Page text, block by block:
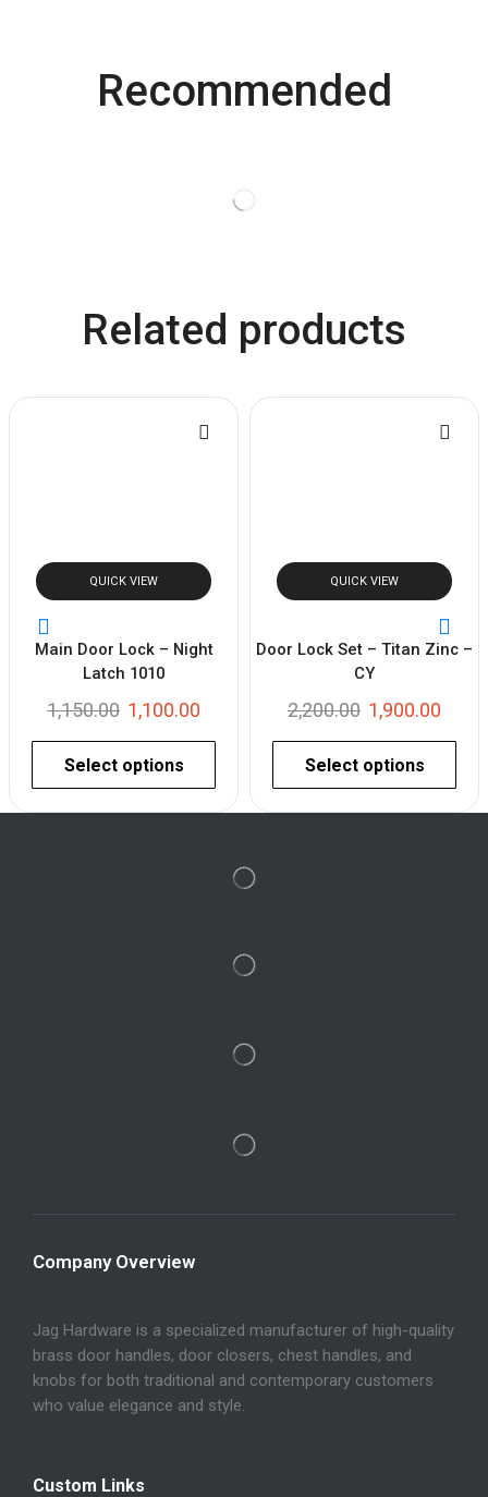
Recommended
Related products
QUICK VIEW
Main Door Lock – Night
Latch 1010
1,150.00 1,100.00
Select options
QUICK VIEW
Door Lock Set – Titan Zinc –
CY
2,200.00 1,900.00
Select options
Company Overview
Jag Hardware is a specialized manufacturer of high-quality
brass door handles, door closers, chest handles, and
knobs for both traditional and contemporary customers
who value elegance and style.
Custom Links